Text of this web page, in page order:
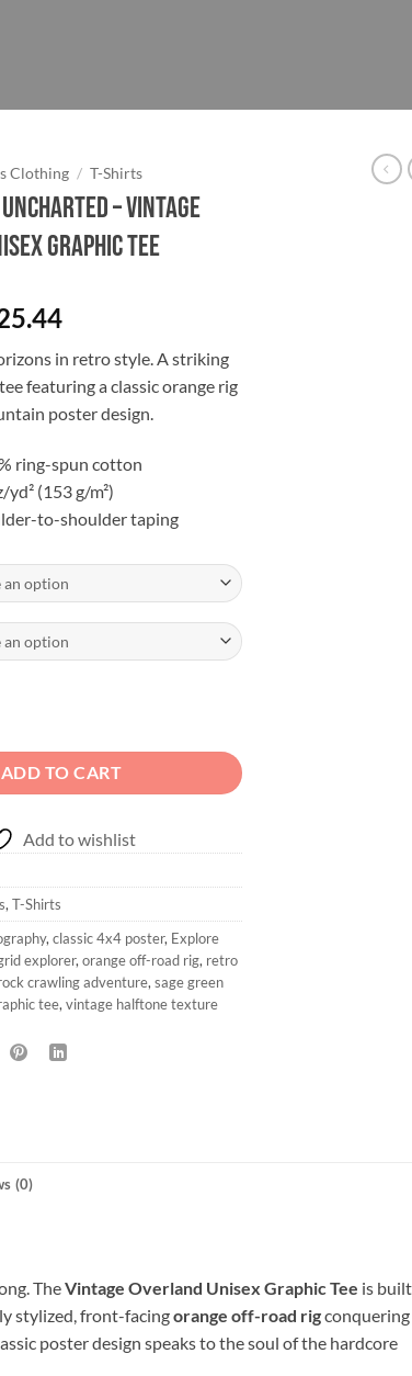
Clothing / T-Shirts
– Vintage
Graphic Tee
Price
$21.44
through
$25.44
in retro style. A striking
featuring a classic orange rig
poster design.
ring-spun cotton
yd² (153 g/m²)
to-shoulder taping
- Vintage Overland Unisex Graphic Tee quantity
ADD TO CART
Add to wishlist
,T-Shirts
,classic 4x4 poster, Explore
explorer,orange off-road rig, retro
crawling adventure,sage green
tee,vintage halftone texture
(0)
TheVintage Overland Unisex Graphic Tee is
stylized, front-facingorange off-road rigconquering
poster design speaks to the soul of the hardcore